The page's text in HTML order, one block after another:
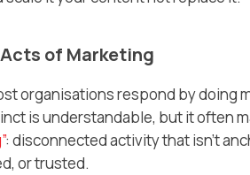
of Marketing
organisations respond by doing
is understandable, but it often
: disconnected activity that isn’t
or trusted.